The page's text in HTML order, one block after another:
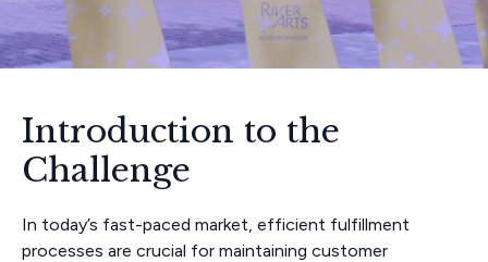
Introduction to the
Challenge
In today’s fast-paced market, efficient fulfillment
processes are crucial for maintaining customer